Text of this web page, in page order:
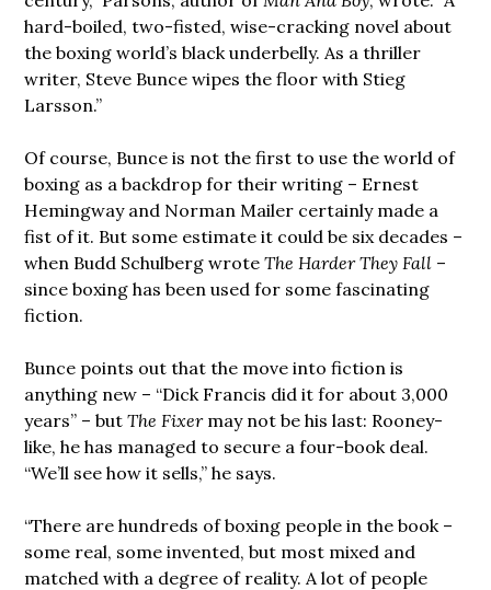
hard-boiled, two-fisted, wise-cracking novel about
the boxing world’s black underbelly. As a thriller
writer, Steve Bunce wipes the floor with Stieg
Larsson.”
Of course, Bunce is not the first to use the world of
boxing as a backdrop for their writing – Ernest
Hemingway and Norman Mailer certainly made a
fist of it. But some estimate it could be six decades –
when Budd Schulberg wroteThe Harder They Fall –
since boxing has been used for some fascinating
fiction.
Bunce points out that the move into fiction is
anything new – “Dick Francis did it for about 3,000
years” – butThe Fixermay not be his last: Rooney-
like, he has managed to secure a four-book deal.
“We’ll see how it sells,” he says.
“There are hundreds of boxing people in the book –
some real, some invented, but most mixed and
matched with a degree of reality. A lot of people